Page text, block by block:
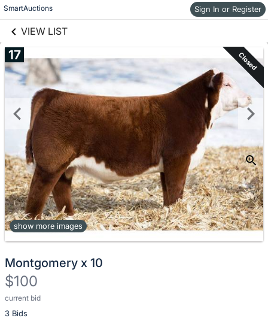
SmartAuctions Sign In or Register
VIEW LIST
Skip to items
information
17 Closed
show more images
Montgomery x 10
$100
current bid
3 Bids
Description
of